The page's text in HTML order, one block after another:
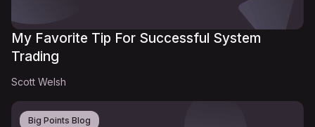
My Favorite Tip For Successful System
Trading
Scott Welsh
Big Points Blog